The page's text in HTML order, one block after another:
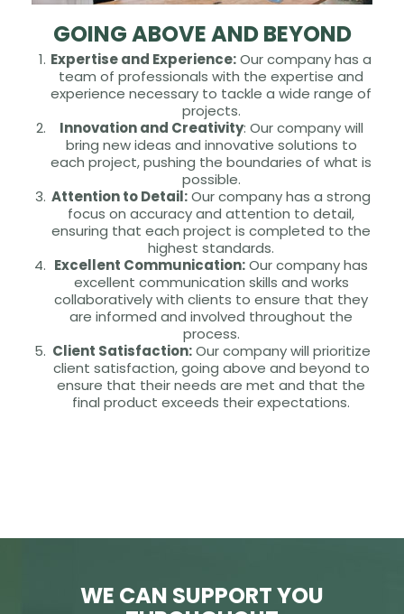
GOING ABOVE AND BEYOND
Expertise and Experience:Our company has a
team of professionals with the expertise and
experience necessary to tackle a wide range of
projects.
Innovation and Creativity: Our company will
bring new ideas and innovative solutions to
each project, pushing the boundaries of what is
possible.
Attention to Detail:Our company has a strong
focus on accuracy and attention to detail,
ensuring that each project is completed to the
highest standards.
Excellent Communication:Our company has
excellent communication skills and works
collaboratively with clients to ensure that they
are informed and involved throughout the
process.
Client Satisfaction:Our company will prioritize
client satisfaction, going above and beyond to
ensure that their needs are met and that the
final product exceeds their expectations.
WE CAN SUPPORT YOU